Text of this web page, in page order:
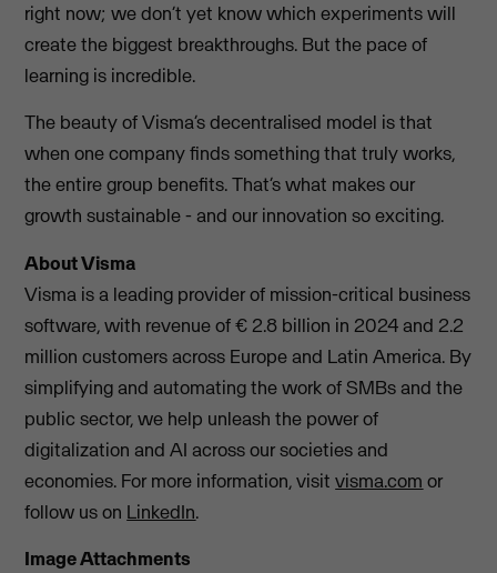
right now; we don’t yet know which experiments will
create the biggest breakthroughs. But the pace of
learning is incredible.
The beauty of Visma’s decentralised model is that
when one company finds something that truly works,
the entire group benefits. That’s what makes our
growth sustainable - and our innovation so exciting.
About Visma
Visma is a leading provider of mission-critical business
software, with revenue of € 2.8 billion in 2024 and 2.2
million customers across Europe and Latin America. By
simplifying and automating the work of SMBs and the
public sector, we help unleash the power of
digitalization and AI across our societies and
economies. For more information, visitvisma.com or
follow us on LinkedIn.
Image Attachments